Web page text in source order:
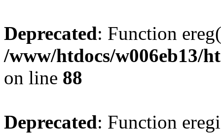
Deprecated: Function
/www/htdocs/w006eb13/
on line 88
Deprecated: Function